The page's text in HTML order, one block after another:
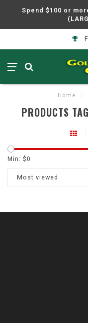
Spend $100 or
Home /
PRODUCTS
Min: $0
Most viewed